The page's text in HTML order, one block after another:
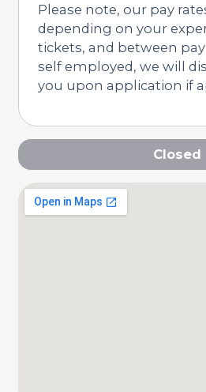
Please note, our pay
depending on your
tickets, and between
self employed, we will
you upon application if
Closed